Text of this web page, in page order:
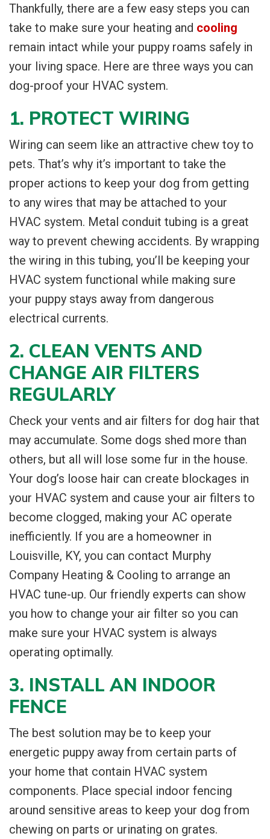
Thankfully, there are a few easy steps you can
take to make sure your heating and cooling
remain intact while your puppy roams safely in
your living space. Here are three ways you can
dog-proof your HVAC system.
1. PROTECT WIRING
Wiring can seem like an attractive chew toy to
pets. That’s why it’s important to take the
proper actions to keep your dog from getting
to any wires that may be attached to your
HVAC system. Metal conduit tubing is a great
way to prevent chewing accidents. By wrapping
the wiring in this tubing, you’ll be keeping your
HVAC system functional while making sure
your puppy stays away from dangerous
electrical currents.
2. CLEAN VENTS AND
CHANGE AIR FILTERS
REGULARLY
Check your vents and air filters for dog hair that
may accumulate. Some dogs shed more than
others, but all will lose some fur in the house.
Your dog’s loose hair can create blockages in
your HVAC system and cause your air filters to
become clogged, making your AC operate
inefficiently. If you are a homeowner in
Louisville, KY, you can contact Murphy
Company Heating & Cooling to arrange an
HVAC tune-up. Our friendly experts can show
you how to change your air filter so you can
make sure your HVAC system is always
operating optimally.
3. INSTALL AN INDOOR
FENCE
The best solution may be to keep your
energetic puppy away from certain parts of
your home that contain HVAC system
components. Place special indoor fencing
around sensitive areas to keep your dog from
chewing on parts or urinating on grates.